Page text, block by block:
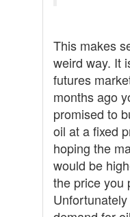
This makes
weird way. It
futures
months ago
promised to
oil at a fixed
hoping the
would be
the price you